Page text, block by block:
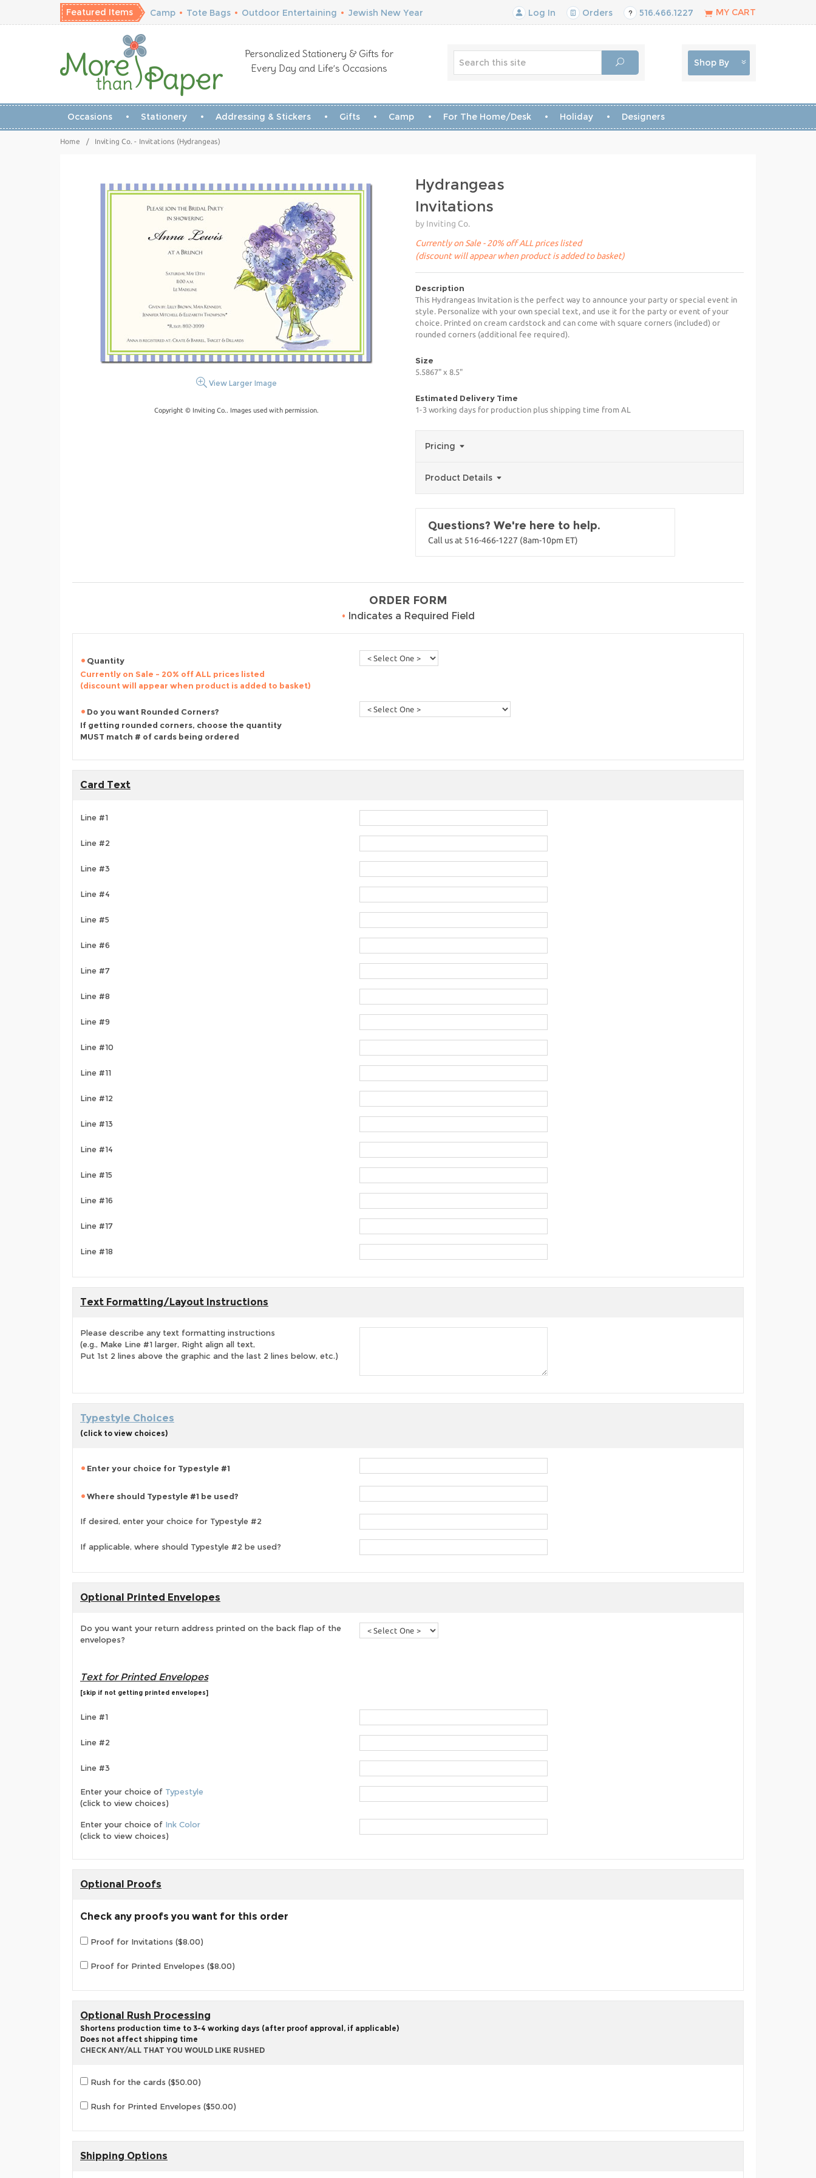
Featured Items Camp • Tote Bags • Outdoor Entertaining • Jewish New Year Log In Orders 516.466.1227 MY CART
Personalized Stationery & Gifts for
Every Day and Life’s Occasions
Shop By
Occasions Stationery Addressing & Stickers Gifts Camp For The Home/Desk Holiday Designers
Home / Inviting Co. - Invitations (Hydrangeas)
View Larger Image
Copyright © Inviting Co.. Images used with permission.
Hydrangeas
Invitations
by Inviting Co.
Currently on Sale - 20% off ALL prices listed
(discount will appear when product is added to basket)
Description
This Hydrangeas Invitation is the perfect way to announce your party or special event in
style. Personalize with your own special text, and use it for the party or event of your
choice. Printed on cream cardstock and can come with square corners (included) or
rounded corners (additional fee required).
Size
5.5867" x 8.5"
Estimated Delivery Time
1-3 working days for production plus shipping time from AL
Pricing
Product Details
Questions? We're here to help.
Call us at 516-466-1227 (8am-10pm ET)
ORDER FORM
• Indicates a Required Field
Quantity
Currently on Sale - 20% off ALL prices listed
(discount will appear when product is added to basket)
Do you want Rounded Corners?
If getting rounded corners, choose the quantity
MUST match # of cards being ordered
Card Text
Line #1
Line #2
Line #3
Line #4
Line #5
Line #6
Line #7
Line #8
Line #9
Line #10
Line #11
Line #12
Line #13
Line #14
Line #15
Line #16
Line #17
Line #18
Text Formatting/Layout Instructions
Please describe any text formatting instructions
(e.g., Make Line #1 larger, Right align all text,
Put 1st 2 lines above the graphic and the last 2 lines below, etc.)
Typestyle Choices
(click to view choices)
Enter your choice for Typestyle #1
Where should Typestyle #1 be used?
If desired, enter your choice for Typestyle #2
If applicable, where should Typestyle #2 be used?
Optional Printed Envelopes
Do you want your return address printed on the back flap of the
envelopes?
Text for Printed Envelopes
[skip if not getting printed envelopes]
Line #1
Line #2
Line #3
Enter your choice of Typestyle
(click to view choices)
Enter your choice of Ink Color
(click to view choices)
Optional Proofs
Check any proofs you want for this order
Proof for Invitations ($8.00)
Proof for Printed Envelopes ($8.00)
Optional Rush Processing
Shortens production time to 3-4 working days (after proof approval, if applicable)
Does not affect shipping time
CHECK ANY/ALL THAT YOU WOULD LIKE RUSHED
Rush for the cards ($50.00)
Rush for Printed Envelopes ($50.00)
Shipping Options